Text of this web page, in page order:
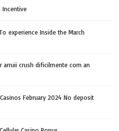
Incentive
experience Inside the March
arruii crush dificilmente com an
February 2024 No deposit